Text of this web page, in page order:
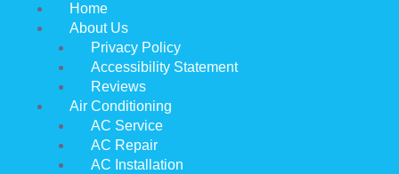
Home
About Us
Privacy Policy
Accessibility Statement
Reviews
Air Conditioning
AC Service
AC Repair
AC Installation